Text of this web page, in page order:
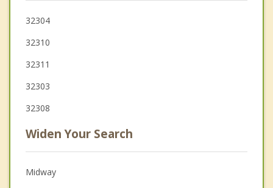
32304
32310
32311
32303
32308
Widen Your Search
Midway